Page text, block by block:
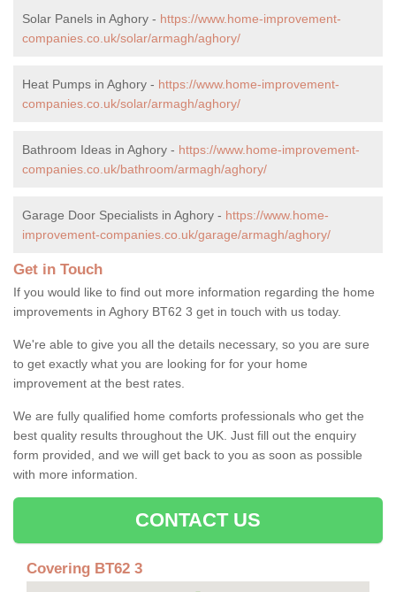
Solar Panels in Aghory - https://www.home-improvement-
companies.co.uk/solar/armagh/aghory/
Heat Pumps in Aghory - https://www.home-improvement-
companies.co.uk/solar/armagh/aghory/
Bathroom Ideas in Aghory - https://www.home-improvement-
companies.co.uk/bathroom/armagh/aghory/
Garage Door Specialists in Aghory - https://www.home-
improvement-companies.co.uk/garage/armagh/aghory/
Get in Touch
If you would like to find out more information regarding the home
improvements in Aghory BT62 3 get in touch with us today.
We're able to give you all the details necessary, so you are sure
to get exactly what you are looking for for your home
improvement at the best rates.
We are fully qualified home comforts professionals who get the
best quality results throughout the UK. Just fill out the enquiry
form provided, and we will get back to you as soon as possible
with more information.
CONTACT US
Covering BT62 3